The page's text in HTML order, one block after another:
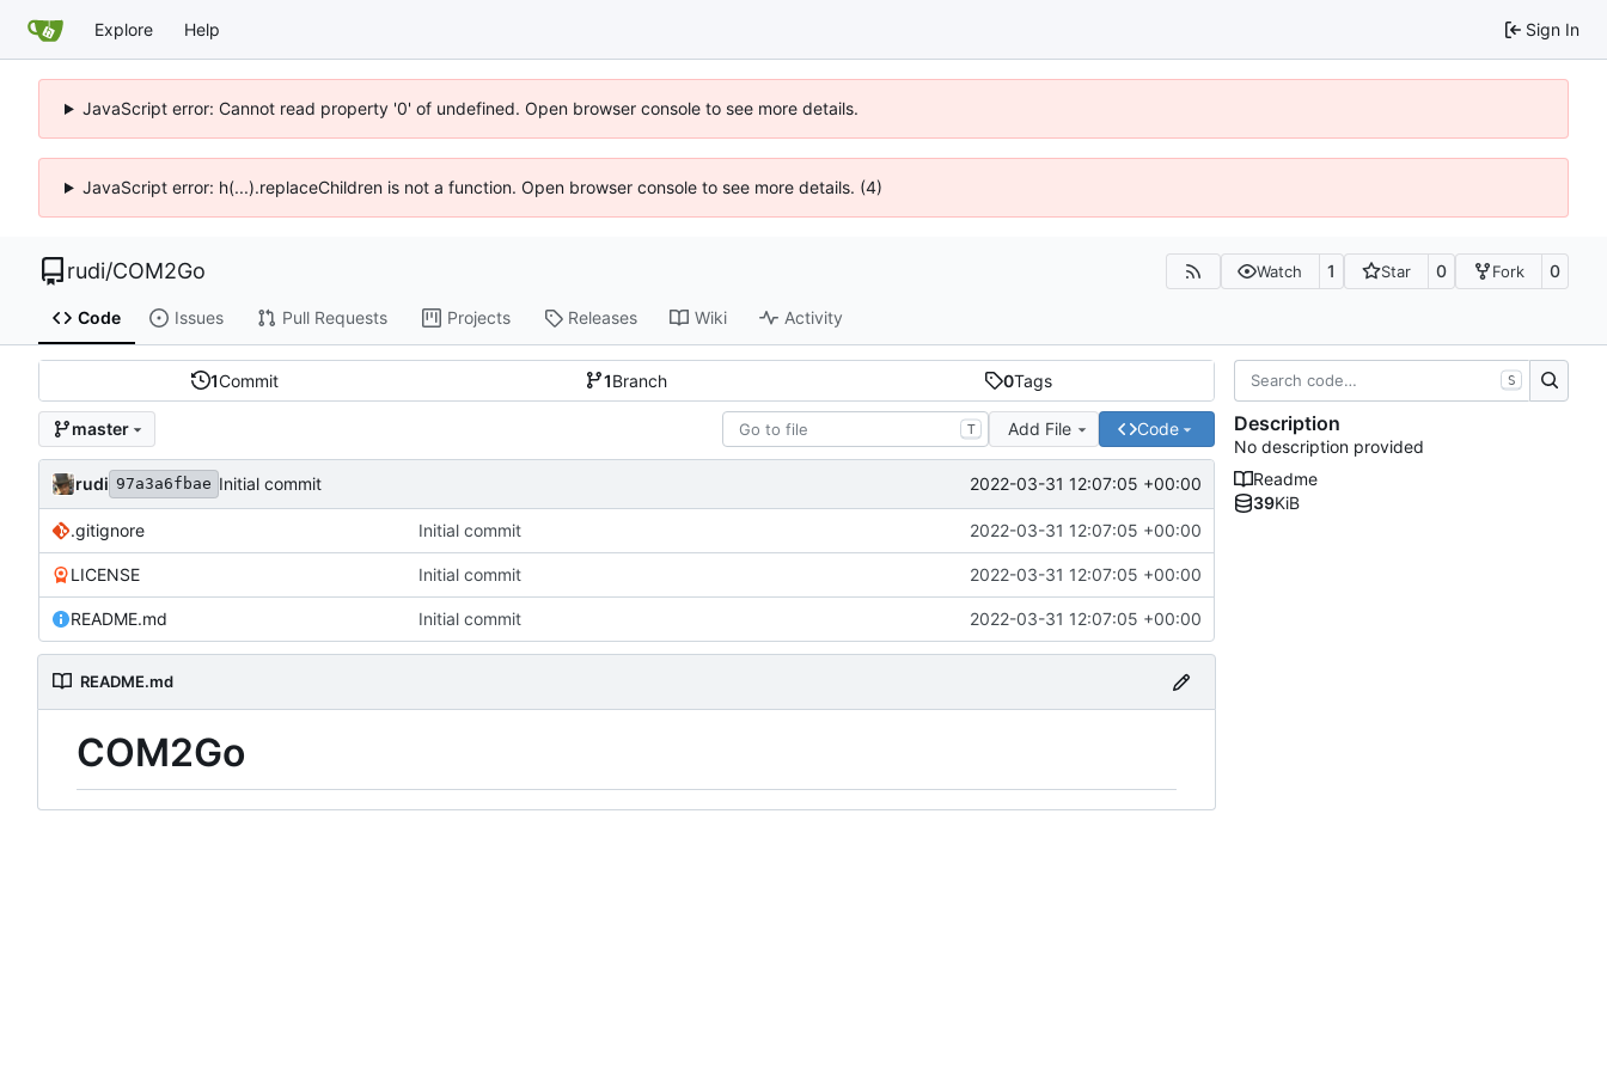
Explore Help Sign In
JavaScript error: Cannot read property '0' of undefined. Open browser console to see more details.
JavaScript error: h(...).replaceChildren is not a function. Open browser console to see more details. (4)
rudi/COM2Go Watch 1 Star 0 Fork 0
Code Issues Pull Requests Projects Releases Wiki Activity
1Commit 1Branch 0Tags
master T Add File Code
rudi 97a3a6fbae Initial commit 2022-03-31 12:07:05 +00:00
.gitignore Initial commit 2022-03-31 12:07:05 +00:00
LICENSE Initial commit 2022-03-31 12:07:05 +00:00
README.md Initial commit 2022-03-31 12:07:05 +00:00
README.md
COM2Go
S
Description
No description provided
Readme
39KiB